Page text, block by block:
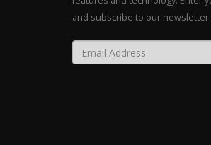
and subscribe to our newsletter.